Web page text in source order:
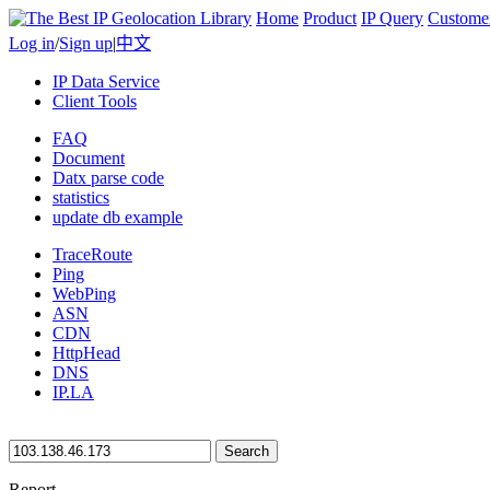
Home Product IP Query
Log in/Sign up|中文
IP Data Service
Client Tools
FAQ
Document
Datx parse code
statistics
update db example
TraceRoute
Ping
WebPing
ASN
CDN
HttpHead
DNS
IP.LA
Search